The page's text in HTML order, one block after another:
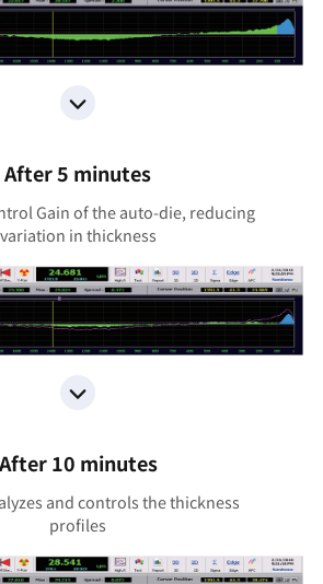
After 5 minutes
Gain of the auto-die, reducing
variation in thickness
After 10 minutes
and controls the thickness
profiles